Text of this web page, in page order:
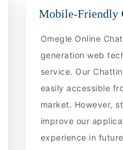
Mobile-Friendly
Omegle Online
generation web
service. Our
easily accessible
market. However,
improve our
experience in